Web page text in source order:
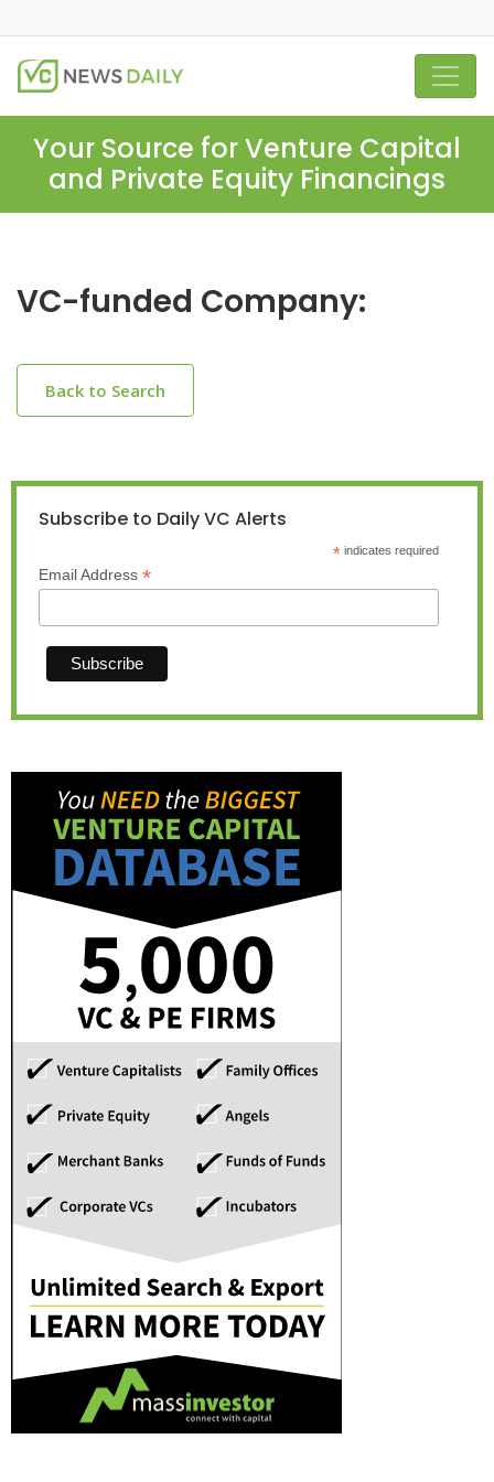
Your Source for Venture Capital
and Private Equity Financings
VC-funded Company:
Back to Search
Subscribe to Daily VC Alerts
*indicates required
Email Address *